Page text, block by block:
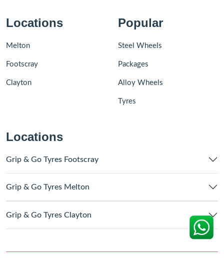
Locations
Melton
Footscray
Clayton
Popular
Steel Wheels
Packages
Alloy Wheels
Tyres
Locations
Grip & Go Tyres Footscray
Grip & Go Tyres Melton
Grip & Go Tyres Clayton